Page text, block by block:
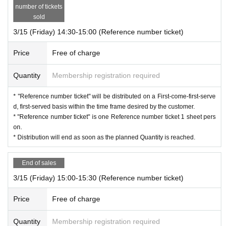
* "Reference number ticket" will not be reissued.
* Resale or transfer of "Reference number ticket" is strictly prohibit
*The meeting time may change depending on the situation at the g
oods sales office on the day, so please be sure to check Official X r
ment. Please be sure to follow the instructions of the staff and secu
rity guards. Thank you for your understanding and cooperation.
number of tickets
sold
3/15 (Friday) 14:30-15:00 (Reference number ticket)
Price Free of charge
Quantity Membership registration required
* "Reference number ticket" will be distributed on a First-come-first-serve
d, first-served basis within the time frame desired by the customer.
* "Reference number ticket" is one Reference number ticket 1 sheet pers
on.
* Distribution will end as soon as the planned Quantity is reached.
End of sales
3/15 (Friday) 15:00-15:30 (Reference number ticket)
Price Free of charge
Quantity Membership registration required